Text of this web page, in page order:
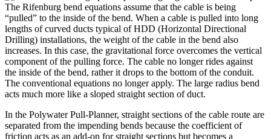
The Rifenburg bend equations assume that the cable is being
“pulled” to the inside of the bend. When a cable is pulled into long
lengths of curved ducts typical of HDD (Horizontal Directional
Drilling) installations, the weight of the cable in the bend also
increases. In this case, the gravitational force overcomes the vertical
component of the pulling force. The cable no longer rides against
the inside of the bend, rather it drops to the bottom of the conduit.
The conventional equations no longer apply. The large radius bend
acts much more like a sloped straight section of duct.
In the Polywater Pull-Planner, straight sections of the cable route are
separated from the impending bends because the coefficient of
friction acts as an add-on for straight sections but becomes a